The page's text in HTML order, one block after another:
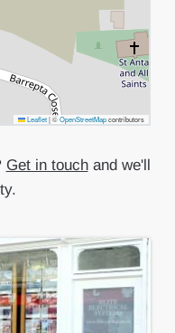
Leaflet |©OpenStreetMapcontributors
Get in touchand we'll